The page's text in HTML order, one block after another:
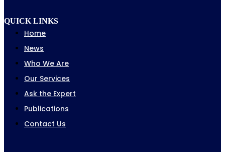
QUICK LINKS
Home
News
Who We Are
Our Services
Ask the Expert
Publications
Contact Us